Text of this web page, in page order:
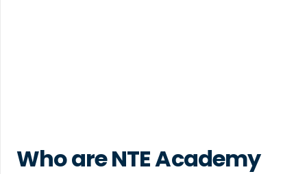
Who are NTE Academy